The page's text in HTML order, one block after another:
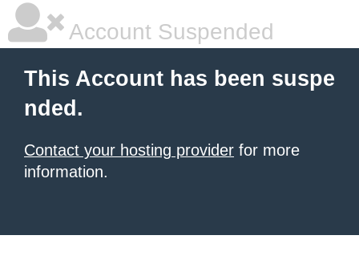
Account Suspended
This Account has been suspe
nded.
Contact your hosting provider for more
information.